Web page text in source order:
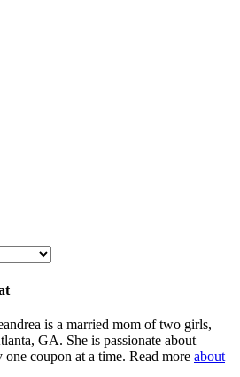
is a married mom of two girls,
GA. She is passionate about
coupon at a time. Read more about